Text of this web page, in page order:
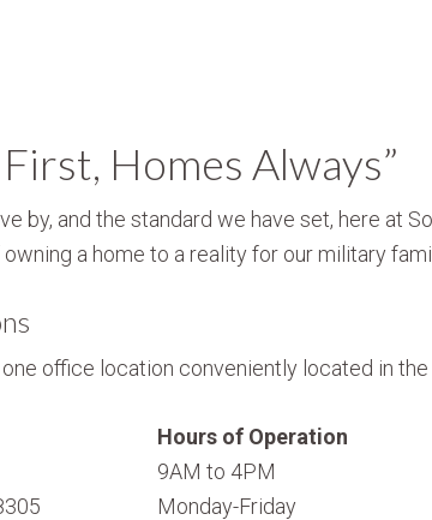
Homes Always”
by, and the standard we have set, here at
a home to a reality for our military
office location conveniently located in the
Hours of Operation
9AM to 4PM
Monday-Friday